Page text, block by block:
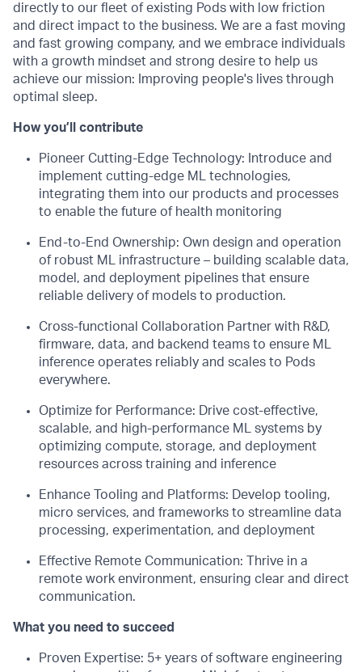
directly to our fleet of existing Pods with low friction
and direct impact to the business. We are a fast moving
and fast growing company, and we embrace individuals
with a growth mindset and strong desire to help us
achieve our mission: Improving people's lives through
optimal sleep.
How you’ll contribute
Pioneer Cutting-Edge Technology: Introduce and
implement cutting-edge ML technologies,
integrating them into our products and processes
to enable the future of health monitoring
End-to-End Ownership: Own design and operation
of robust ML infrastructure – building scalable data,
model, and deployment pipelines that ensure
reliable delivery of models to production.
Cross-functional Collaboration Partner with R&D,
firmware, data, and backend teams to ensure ML
inference operates reliably and scales to Pods
everywhere.
Optimize for Performance: Drive cost-effective,
scalable, and high-performance ML systems by
optimizing compute, storage, and deployment
resources across training and inference
Enhance Tooling and Platforms: Develop tooling,
micro services, and frameworks to streamline data
processing, experimentation, and deployment
Effective Remote Communication: Thrive in a
remote work environment, ensuring clear and direct
communication.
What you need to succeed
Proven Expertise: 5+ years of software engineering